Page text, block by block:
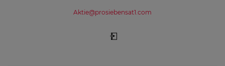
Aktie@prosiebensat1.com